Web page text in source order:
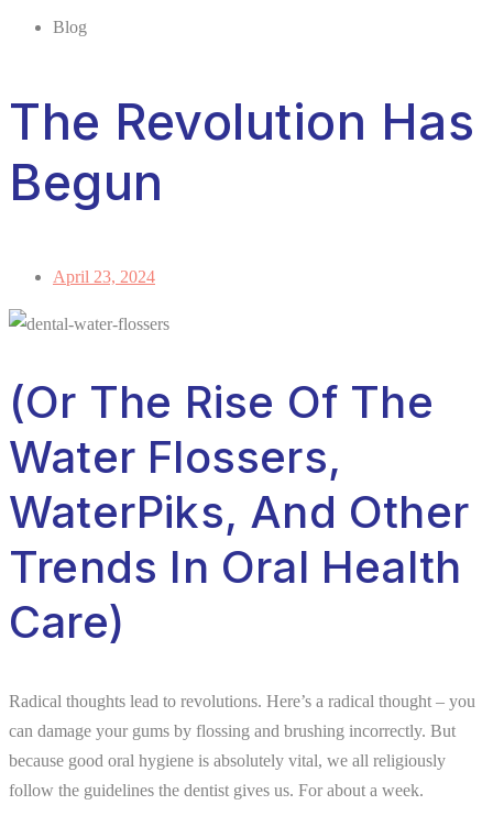
Blog
The Revolution Has
Begun
April 23, 2024
(Or The Rise Of The
Water Flossers,
WaterPiks, And Other
Trends In Oral Health
Care)
Radical thoughts lead to revolutions. Here’s a radical thought – you
can damage your gums by flossing and brushing incorrectly. But
because good oral hygiene is absolutely vital, we all religiously
follow the guidelines the dentist gives us. For about a week.